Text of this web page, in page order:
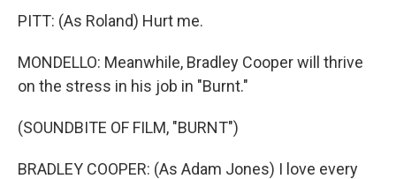
PITT: (As Roland) Hurt me.
MONDELLO: Meanwhile, Bradley Cooper will thrive
on the stress in his job in "Burnt."
(SOUNDBITE OF FILM, "BURNT")
BRADLEY COOPER: (As Adam Jones) I love every